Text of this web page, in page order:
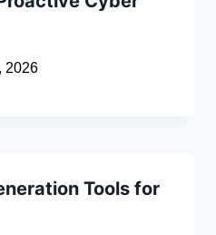
2026
Tools for